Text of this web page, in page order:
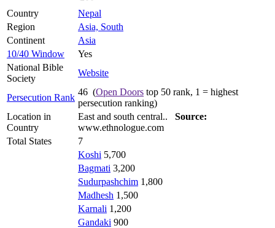
Country
Nepal
Region
Asia, South
Continent
Asia
10/40 Window
Yes
National Bible
Society
Website
Persecution Rank
46 (Open Doors top 50 rank, 1 = highest
persecution ranking)
Location in
Country
East and south central.. Source:
www.ethnologue.com
Total States
7
Koshi 5,700
Bagmati 3,200
Sudurpashchim 1,800
Madhesh 1,500
Karnali 1,200
Gandaki 900